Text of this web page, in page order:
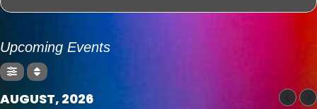
Upcoming Events
AUGUST, 2026